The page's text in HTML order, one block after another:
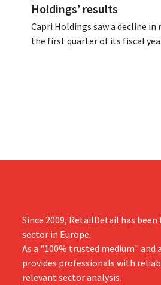
Holdings’ results
Capri Holdings saw a decline in
the first quarter of its fiscal
Since 2009, RetailDetail has
sector in Europe.
As a "100% trusted medium"
provides professionals with
relevant sector analysis.